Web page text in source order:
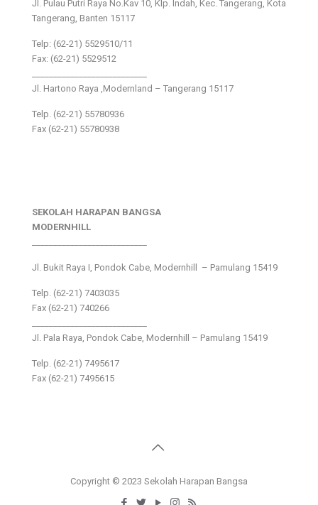
Jl. Pulau Putri Raya No.Kav 10, Klp. Indah, Kec. Tangerang, Kota
Tangerang, Banten 15117
Telp: (62-21) 5529510/11
Fax: (62-21) 5529512
Jl. Hartono Raya ,Modernland – Tangerang 15117
Telp. (62-21) 55780936
Fax (62-21) 55780938
SEKOLAH HARAPAN BANGSA
MODERNHILL
Jl. Bukit Raya I, Pondok Cabe, Modernhill – Pamulang 15419
Telp. (62-21) 7403035
Fax (62-21) 740266
Jl. Pala Raya, Pondok Cabe, Modernhill – Pamulang 15419
Telp. (62-21) 7495617
Fax (62-21) 7495615
Copyright © 2023 Sekolah Harapan Bangsa